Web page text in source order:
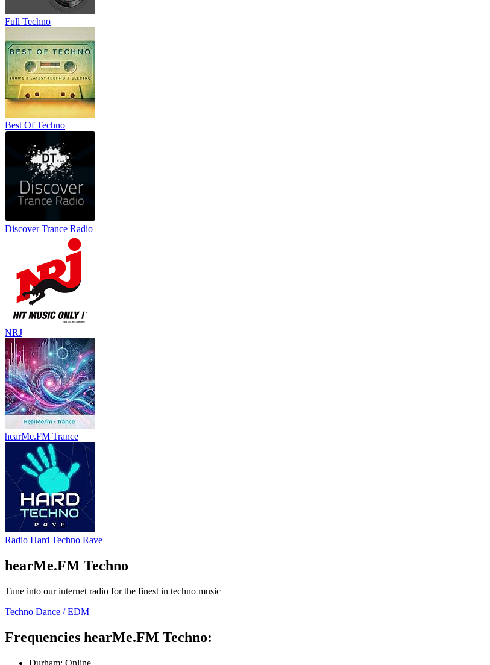
Full Techno
Best Of Techno
Discover Trance Radio
NRJ
hearMe.FM Trance
Radio Hard Techno Rave
hearMe.FM Techno
Tune into our internet radio for the finest in techno music
Techno Dance / EDM
Frequencies hearMe.FM Techno:
Durham: Online